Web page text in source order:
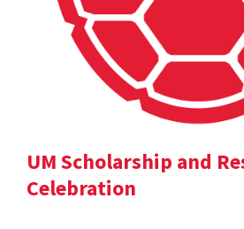
UM Scholarship and
Celebration